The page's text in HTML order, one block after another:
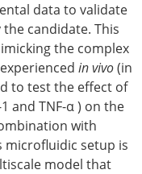
data to validate
candidate. This
the complex
in vivo(in
to test the effect of
and TNF-α ) on the
with
microfluidic setup is
model that